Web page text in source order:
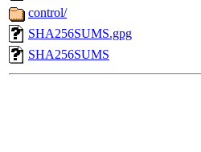
control/
SHA256SUMS.gpg
SHA256SUMS